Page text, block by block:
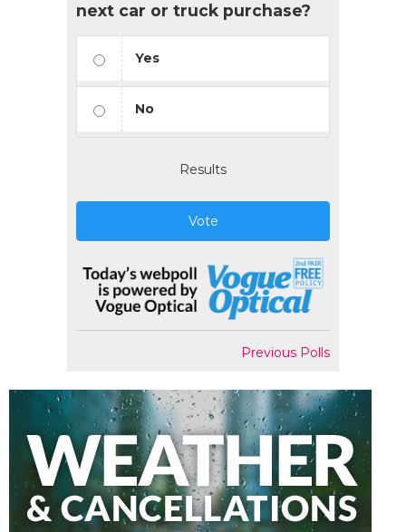
next car or truck purchase?
Yes
No
Results
Vote
Previous Polls